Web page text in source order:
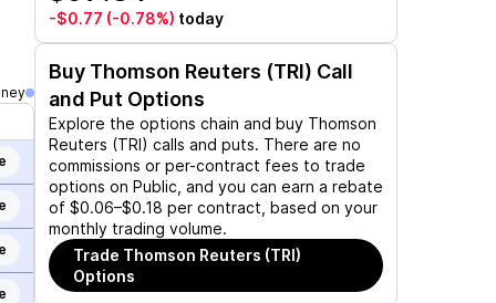
Support
-$0.77 (-0.78%) today
Buy Thomson Reuters (TRI) Call
and Put Options
Explore the options chain and buy Thomson
Reuters (TRI) calls and puts. There are no
commissions or per-contract fees to trade
options on Public, and you can earn a rebate
of $0.06–$0.18 per contract, based on your
monthly trading volume.
Trade Thomson Reuters (TRI)
Options